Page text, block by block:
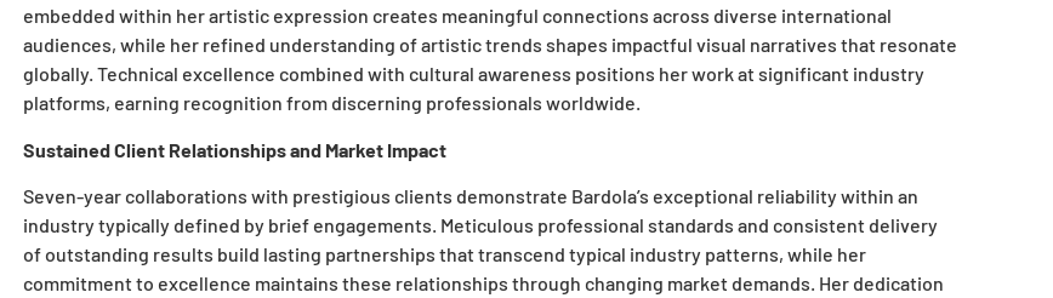
embedded within her artistic expression creates meaningful connections across diverse international
audiences, while her refined understanding of artistic trends shapes impactful visual narratives that resonate
globally. Technical excellence combined with cultural awareness positions her work at significant industry
platforms, earning recognition from discerning professionals worldwide.
Sustained Client Relationships and Market Impact
Seven-year collaborations with prestigious clients demonstrate Bardola’s exceptional reliability within an
industry typically defined by brief engagements. Meticulous professional standards and consistent delivery
of outstanding results build lasting partnerships that transcend typical industry patterns, while her
commitment to excellence maintains these relationships through changing market demands. Her dedication